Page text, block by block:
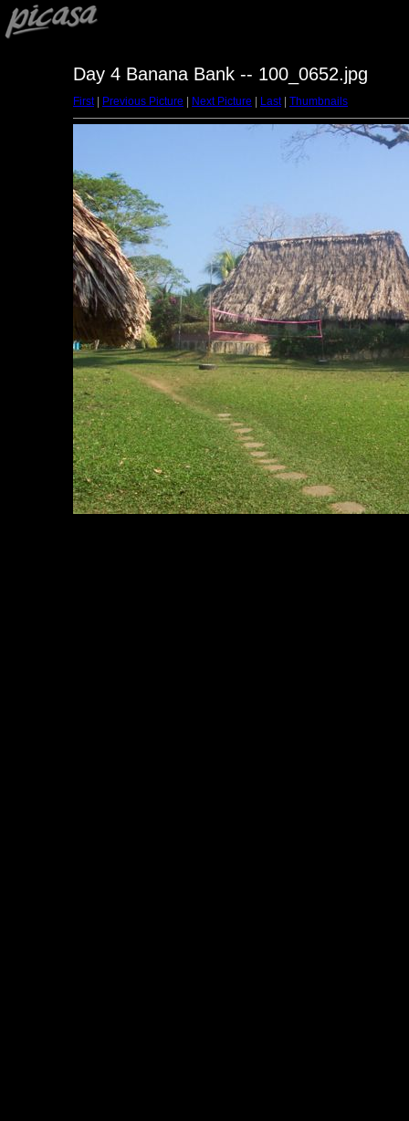
Day 4 Banana Bank -- 100_0652.jpg
First| Previous Picture Next Picture Last| Thumbnails